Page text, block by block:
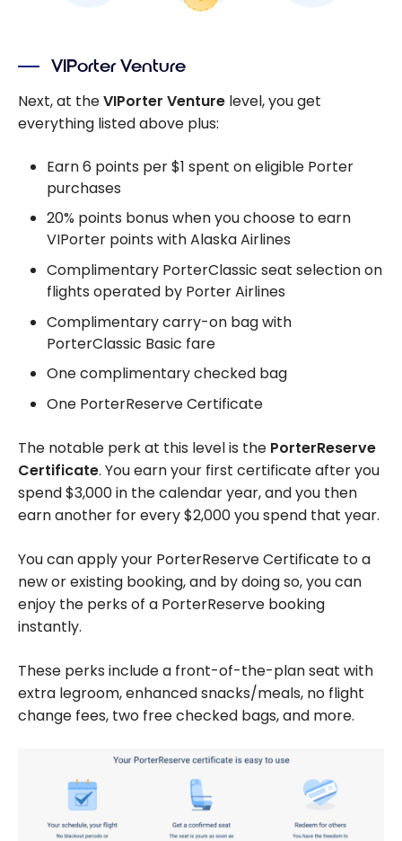
VIPorter Venture
Next, at theVIPorter Venture level, you get
everything listed above plus:
Earn 6 points per $1 spent on eligible Porter
purchases
20% points bonus when you choose to earn
VIPorter points with Alaska Airlines
Complimentary PorterClassic seat selection on
flights operated by Porter Airlines
Complimentary carry-on bag with
PorterClassic Basic fare
One complimentary checked bag
One PorterReserve Certificate
The notable perk at this level is the PorterReserve
Certificate. You earn your first certificate after you
spend $3,000 in the calendar year, and you then
earn another for every $2,000 you spend that year.
You can apply your PorterReserve Certificate to a
new or existing booking, and by doing so, you can
enjoy the perks of a PorterReserve booking
instantly.
These perks include a front-of-the-plan seat with
extra legroom, enhanced snacks/meals, no flight
change fees, two free checked bags, and more.